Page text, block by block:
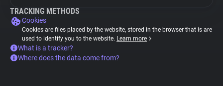
TRACKING METHODS
Cookies
Cookies are files placed by the website, stored in the browser that is are
used to identify you to the website. Learn more
What is a tracker?
Where does the data come from?